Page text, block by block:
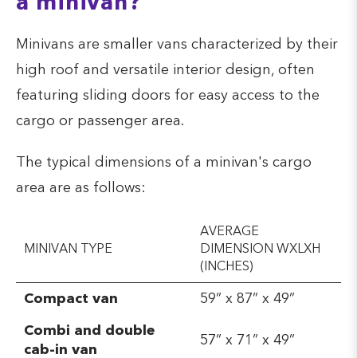
Minivans are smaller vans characterized by their
high roof and versatile interior design, often
featuring sliding doors for easy access to the
cargo or passenger area.
The typical dimensions of a minivan's cargo
area are as follows:
MINIVAN TYPE
AVERAGE
DIMENSION WXLXH
(INCHES)
Compact van 59” x 87” x 49”
Combi and double
cab-in van
57” x 71” x 49”